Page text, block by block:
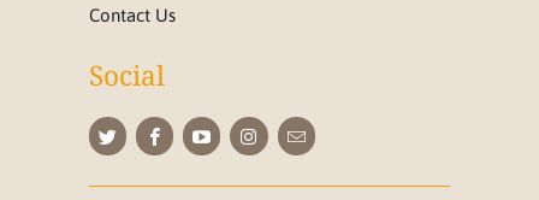
Contact Us
Social